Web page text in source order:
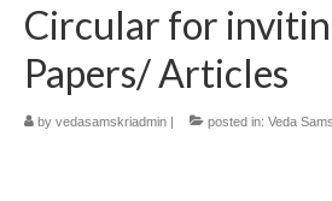
Circular for
Papers/ Articles
by vedasamskriadmin| posted in: Veda